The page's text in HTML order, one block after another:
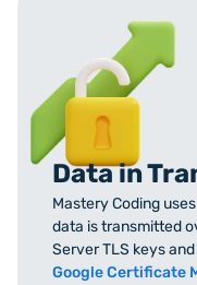
Data in
Mastery Coding
data is transmitted
Server TLS keys
Google Certificate